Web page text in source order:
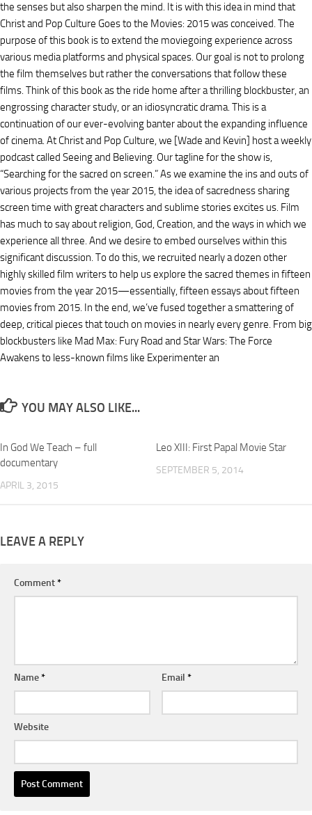
the senses but also sharpen the mind. It is with this idea in mind that
Christ and Pop Culture Goes to the Movies: 2015 was conceived. The
purpose of this book is to extend the moviegoing experience across
various media platforms and physical spaces. Our goal is not to prolong
the film themselves but rather the conversations that follow these
films. Think of this book as the ride home after a thrilling blockbuster, an
engrossing character study, or an idiosyncratic drama. This is a
continuation of our ever-evolving banter about the expanding influence
of cinema. At Christ and Pop Culture, we [Wade and Kevin] host a weekly
podcast called Seeing and Believing. Our tagline for the show is,
“Searching for the sacred on screen.” As we examine the ins and outs of
various projects from the year 2015, the idea of sacredness sharing
screen time with great characters and sublime stories excites us. Film
has much to say about religion, God, Creation, and the ways in which we
experience all three. And we desire to embed ourselves within this
significant discussion. To do this, we recruited nearly a dozen other
highly skilled film writers to help us explore the sacred themes in fifteen
movies from the year 2015—essentially, fifteen essays about fifteen
movies from 2015. In the end, we’ve fused together a smattering of
deep, critical pieces that touch on movies in nearly every genre. From big
blockbusters like Mad Max: Fury Road and Star Wars: The Force
Awakens to less-known films like Experimenter an
YOU MAY ALSO LIKE...
In God We Teach – full
documentary
APRIL 3, 2015
Leo XIII: First Papal Movie Star
SEPTEMBER 5, 2014
LEAVE A REPLY
Comment*
Name* Email*
Website